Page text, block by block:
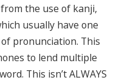
the use of kanji,
usually have one
pronunciation. This
to lend multiple
This isn’t ALWAYS